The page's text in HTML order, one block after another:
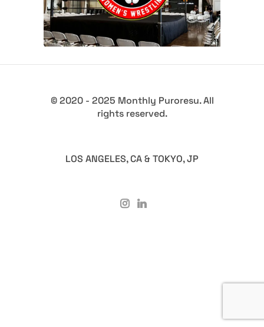
© 2020 - 2025 Monthly Puroresu. All
rights reserved.
LOS ANGELES, CA & TOKYO, JP